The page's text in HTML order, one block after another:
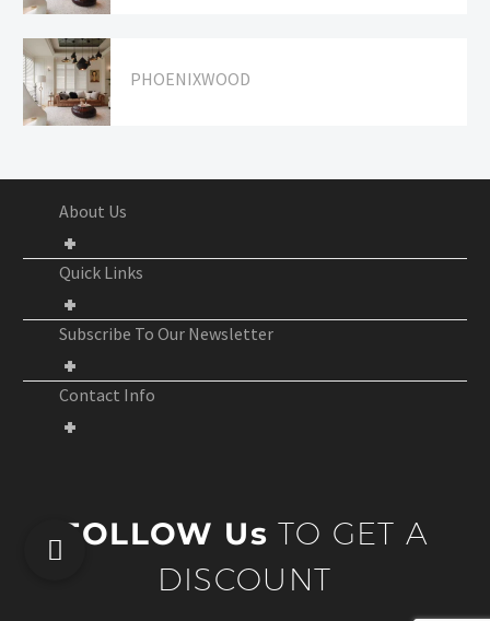
PHOENIXWOOD
About Us
Quick Links
Subscribe To Our Newsletter
Contact Info
FOLLOW Us TO GET A
DISCOUNT